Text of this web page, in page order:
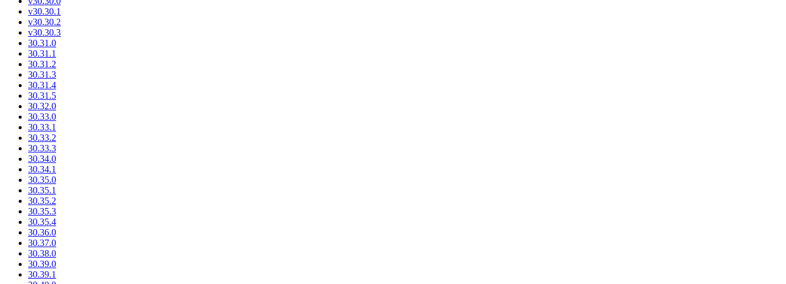
v30.30.1
v30.30.2
v30.30.3
30.31.0
30.31.1
30.31.2
30.31.3
30.31.4
30.31.5
30.32.0
30.33.0
30.33.1
30.33.2
30.33.3
30.34.0
30.34.1
30.35.0
30.35.1
30.35.2
30.35.3
30.35.4
30.36.0
30.37.0
30.38.0
30.39.0
30.39.1